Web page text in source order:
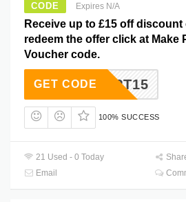
CODE Expires N/A
Receive up to £15 off
redeem the offer click at Make
Voucher code.
PT15
GET CODE
100% SUCCESS
21 Used - 0 Today
Email